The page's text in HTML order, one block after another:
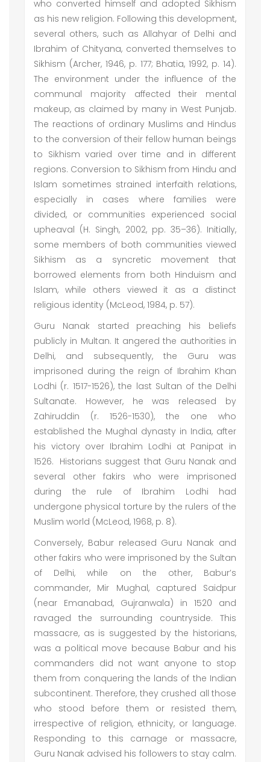
who converted himself and adopted Sikhism
as his new religion. Following this development,
several others, such as Allahyar of Delhi and
Ibrahim of Chityana, converted themselves to
Sikhism (Archer, 1946, p. 177; Bhatia, 1992, p. 14).
The environment under the influence of the
communal majority affected their mental
makeup, as claimed by many in West Punjab.
The reactions of ordinary Muslims and Hindus
to the conversion of their fellow human beings
to Sikhism varied over time and in different
regions. Conversion to Sikhism from Hindu and
Islam sometimes strained interfaith relations,
especially in cases where families were
divided, or communities experienced social
upheaval (H. Singh, 2002, pp. 35–36). Initially,
some members of both communities viewed
Sikhism as a syncretic movement that
borrowed elements from both Hinduism and
Islam, while others viewed it as a distinct
religious identity (McLeod, 1984, p. 57).
Guru Nanak started preaching his beliefs
publicly in Multan. It angered the authorities in
Delhi, and subsequently, the Guru was
imprisoned during the reign of Ibrahim Khan
Lodhi (r. 1517-1526), the last Sultan of the Delhi
Sultanate. However, he was released by
Zahiruddin (r. 1526-1530), the one who
established the Mughal dynasty in India, after
his victory over Ibrahim Lodhi at Panipat in
1526. Historians suggest that Guru Nanak and
several other fakirs who were imprisoned
during the rule of Ibrahim Lodhi had
undergone physical torture by the rulers of the
Muslim world (McLeod, 1968, p. 8).
Conversely, Babur released Guru Nanak and
other fakirs who were imprisoned by the Sultan
of Delhi, while on the other, Babur’s
commander, Mir Mughal, captured Saidpur
(near Emanabad, Gujranwala) in 1520 and
ravaged the surrounding countryside. This
massacre, as is suggested by the historians,
was a political move because Babur and his
commanders did not want anyone to stop
them from conquering the lands of the Indian
subcontinent. Therefore, they crushed all those
who stood before them or resisted them,
irrespective of religion, ethnicity, or language.
Responding to this carnage or massacre,
Guru Nanak advised his followers to stay calm.